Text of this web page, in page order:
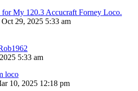
for My 120.3 Accucraft Forney Loco.
Oct 29, 2025 5:33 am
5:33 am
loco
10, 2025 12:18 pm